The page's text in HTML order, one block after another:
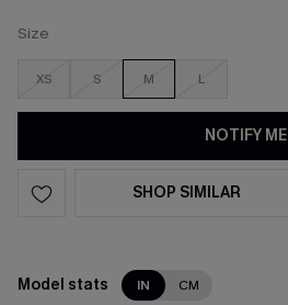
Size
XS S M L
NOTIFY ME
SHOP SIMILAR
Model stats IN CM